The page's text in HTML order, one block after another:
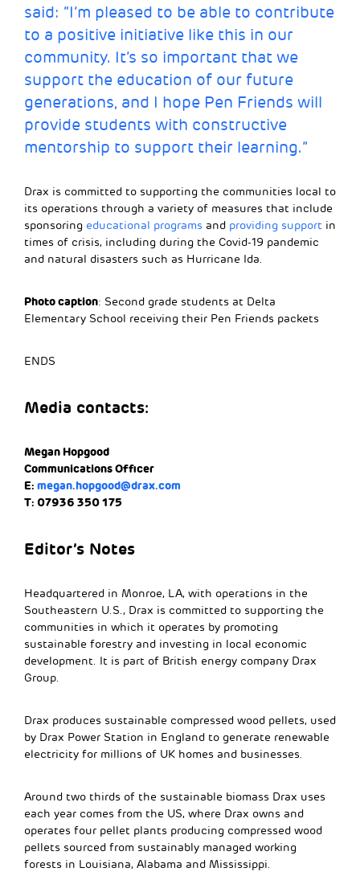
said: “I’m pleased to be able to contribute
to a positive initiative like this in our
community. It’s so important that we
support the education of our future
generations, and I hope Pen Friends will
provide students with constructive
mentorship to support their learning.”
Drax is committed to supporting the communities local to
its operations through a variety of measures that include
sponsoring educational programs and providing support in
times of crisis, including during the Covid-19 pandemic
and natural disasters such as Hurricane Ida.
Photo caption: Second grade students at Delta
Elementary School receiving their Pen Friends packets
ENDS
Media contacts:
Megan Hopgood
Communications Officer
E: megan.hopgood@drax.com
T: 07936 350 175
Editor’s Notes
Headquartered in Monroe, LA, with operations in the
Southeastern U.S., Drax is committed to supporting the
communities in which it operates by promoting
sustainable forestry and investing in local economic
development. It is part of British energy company Drax
Group.
Drax produces sustainable compressed wood pellets, used
by Drax Power Station in England to generate renewable
electricity for millions of UK homes and businesses.
Around two thirds of the sustainable biomass Drax uses
each year comes from the US, where Drax owns and
operates four pellet plants producing compressed wood
pellets sourced from sustainably managed working
forests in Louisiana, Alabama and Mississippi.